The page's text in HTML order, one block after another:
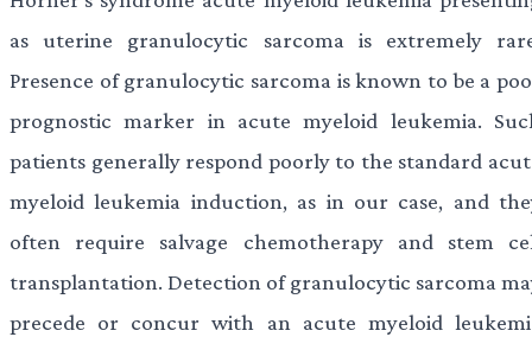
as uterine granulocytic sarcoma is extremely
Presence of granulocytic sarcoma is known to be a
prognostic marker in acute myeloid leukemia.
patients generally respond poorly to the standard
myeloid leukemia induction, as in our case, and
often require salvage chemotherapy and stem
transplantation. Detection of granulocytic sarcoma
precede or concur with an acute myeloid